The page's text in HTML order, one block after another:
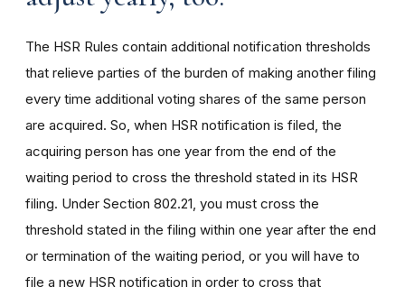
The HSR Rules contain additional notification thresholds
that relieve parties of the burden of making another filing
every time additional voting shares of the same person
are acquired. So, when HSR notification is filed, the
acquiring person has one year from the end of the
waiting period to cross the threshold stated in its HSR
filing. Under Section 802.21, you must cross the
threshold stated in the filing within one year after the end
or termination of the waiting period, or you will have to
file a new HSR notification in order to cross that